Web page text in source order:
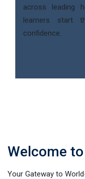
across leading
learners start
confidence.
Welcome
Your Gateway to